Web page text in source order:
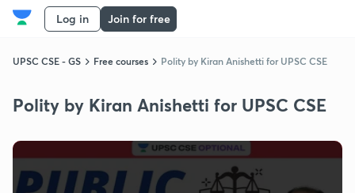
Log in Join for free
UPSC CSE - GS Free courses Polity by Kiran Anishetti for UPSC CSE
Polity by Kiran Anishetti for UPSC CSE